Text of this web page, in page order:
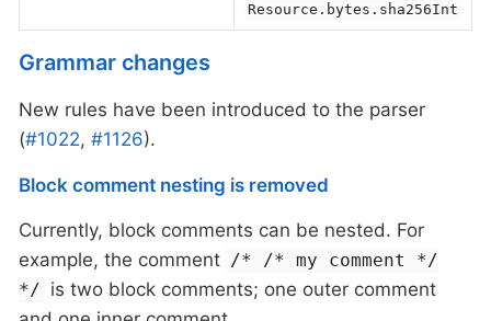
Resource.bytes.sha256Int
Grammar changes
New rules have been introduced to the parser
(#1022, #1126).
Block comment nesting is removed
Currently, block comments can be nested. For
example, the comment /* /* my comment */
*/ is two block comments; one outer comment